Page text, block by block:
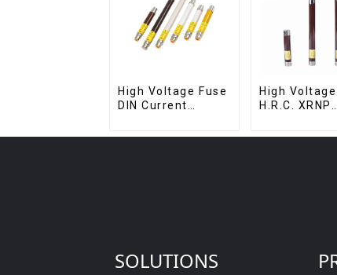
High Voltage Fuse
DIN Current
High
H.R.C. XRNP
SOLUTIONS